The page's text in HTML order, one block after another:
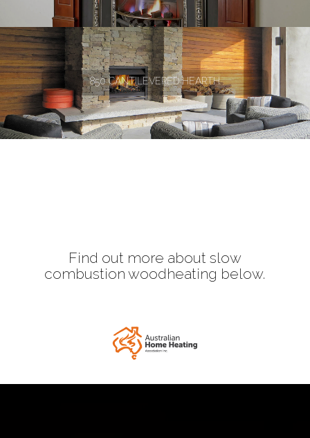
850 CANTILEVERED HEARTH
Find out more about slow
combustion woodheating below.